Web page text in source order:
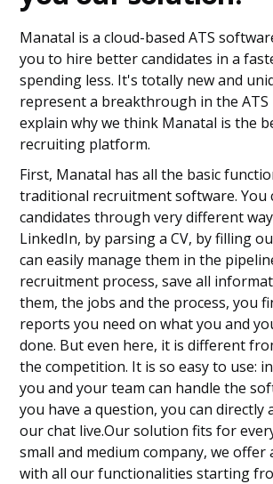
Manatal is a cloud-based ATS
you to hire better candidates in a
spending less. It's totally new and
represent a breakthrough in the ATS
explain why we think Manatal is the
recruiting platform.
First, Manatal has all the basic
traditional recruitment software. You
candidates through very different
LinkedIn, by parsing a CV, by filling
can easily manage them in the
recruitment process, save all
them, the jobs and the process, you
reports you need on what you and
done. But even here, it is different
the competition. It is so easy to use:
you and your team can handle the
you have a question, you can directly
our chat live.Our solution fits for
small and medium company, we offer
with all our functionalities starting